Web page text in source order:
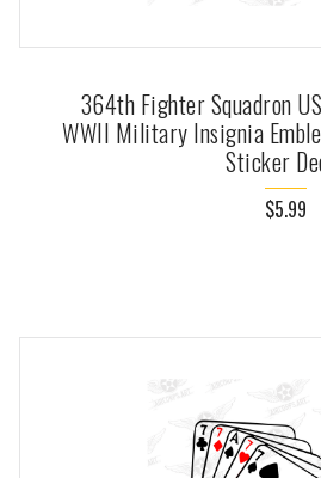
364th Fighter Squadron
WWII Military Insignia
Sticker
$5.99